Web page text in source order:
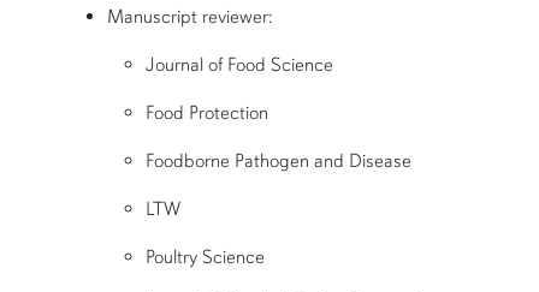
Manuscript reviewer:
Journal of Food Science
Food Protection
Foodborne Pathogen and Disease
LTW
Poultry Science